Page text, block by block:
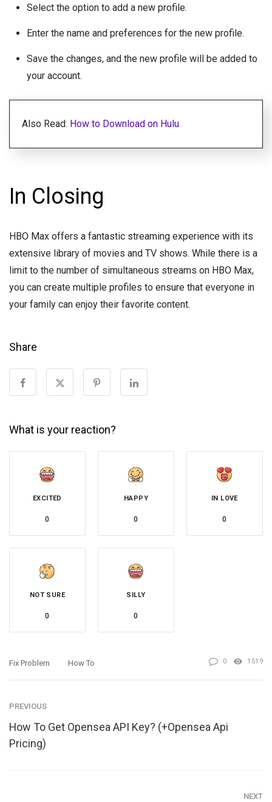
Select the option to add a new profile.
Enter the name and preferences for the new profile.
Save the changes, and the new profile will be added to
your account.
Also Read: How to Download on Hulu
In Closing
HBO Max offers a fantastic streaming experience with its
extensive library of movies and TV shows. While there is a
limit to the number of simultaneous streams on HBO Max,
you can create multiple profiles to ensure that everyone in
your family can enjoy their favorite content.
Share
What is your reaction?
EXCITED
0
HAPPY
0
IN LOVE
0
NOT SURE
0
SILLY
0
Fix Problem How To 0 1519
PREVIOUS
How To Get Opensea API Key? (+Opensea Api
Pricing)
NEXT